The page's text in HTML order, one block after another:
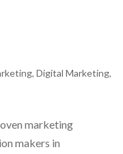
,Digital Marketing,
marketing
makers in